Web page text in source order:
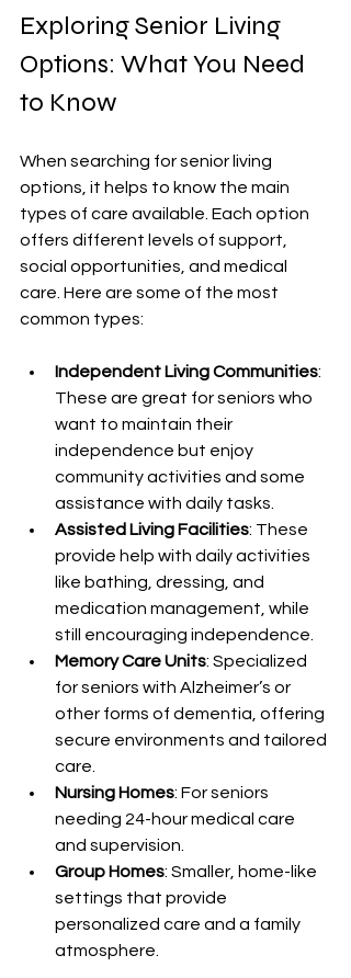
Exploring Senior Living
Options: What You Need
to Know
When searching for senior living
options, it helps to know the main
types of care available. Each option
offers different levels of support,
social opportunities, and medical
care. Here are some of the most
common types:
Independent Living Communities:
These are great for seniors who
want to maintain their
independence but enjoy
community activities and some
assistance with daily tasks.
Assisted Living Facilities: These
provide help with daily activities
like bathing, dressing, and
medication management, while
still encouraging independence.
Memory Care Units: Specialized
for seniors with Alzheimer’s or
other forms of dementia, offering
secure environments and tailored
care.
Nursing Homes: For seniors
needing 24-hour medical care
and supervision.
Group Homes: Smaller, home-like
settings that provide
personalized care and a family
atmosphere.